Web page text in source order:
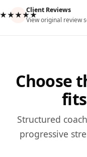
Client Reviews
View original review
Choose
Structured
progressive